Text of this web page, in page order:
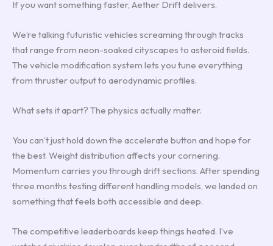
If you want something faster, Aether Drift delivers.
We’re talking futuristic vehicles screaming through tracks
that range from neon-soaked cityscapes to asteroid fields.
The vehicle modification system lets you tune everything
from thruster output to aerodynamic profiles.
What sets it apart? The physics actually matter.
You can’t just hold down the accelerate button and hope for
the best. Weight distribution affects your cornering.
Momentum carries you through drift sections. After spending
three months testing different handling models, we landed on
something that feels both accessible and deep.
The competitive leaderboards keep things heated. I’ve